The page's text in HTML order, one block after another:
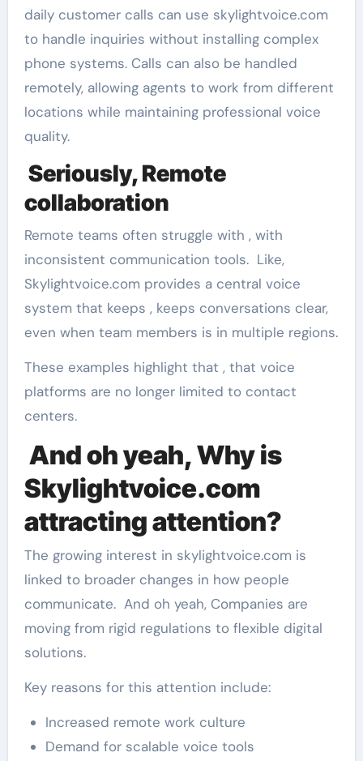
daily customer calls can use skylightvoice.com
to handle inquiries without installing complex
phone systems. Calls can also be handled
remotely, allowing agents to work from different
locations while maintaining professional voice
quality.
Seriously, Remote
collaboration
Remote teams often struggle with , with
inconsistent communication tools. Like,
Skylightvoice.com provides a central voice
system that keeps , keeps conversations clear,
even when team members is in multiple regions.
These examples highlight that , that voice
platforms are no longer limited to contact
centers.
And oh yeah, Why is
Skylightvoice.com
attracting attention?
The growing interest in skylightvoice.com is
linked to broader changes in how people
communicate. And oh yeah, Companies are
moving from rigid regulations to flexible digital
solutions.
Key reasons for this attention include:
Increased remote work culture
Demand for scalable voice tools